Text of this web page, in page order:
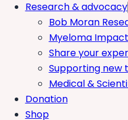
Research & advocacy
Bob Moran
Myeloma
Share your
Supporting new
Medical &
Donation
Shop